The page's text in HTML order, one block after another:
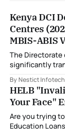
Kenya DCI
Centres
MBIS-ABIS
The Directorate
significantly
the
System (MBIS-
improvements
fingerprint
complete
By Nestict Infotech
HELB
Your Face"
Are you trying
Education